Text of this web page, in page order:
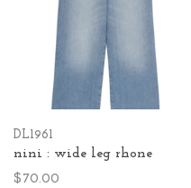
DL1961
nini : wide leg rhone
$70.00